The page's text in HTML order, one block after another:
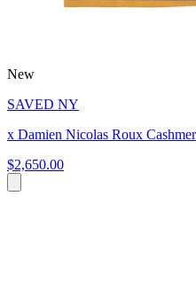
New
SAVED NY
x Damien Nicolas Roux
$2,650.00